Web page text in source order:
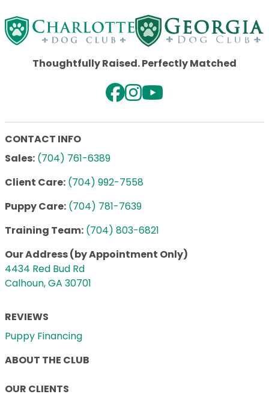
Thoughtfully Raised. Perfectly Matched
CONTACT INFO
Sales: (704) 761-6389
Client Care: (704) 992-7558
Puppy Care: (704) 781-7639
Training Team: (704) 803-6821
Our Address (by Appointment Only)
4434 Red Bud Rd
Calhoun, GA 30701
REVIEWS
Puppy Financing
ABOUT THE CLUB
OUR CLIENTS